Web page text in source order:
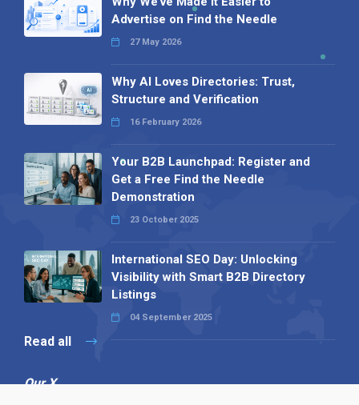
Advertise on Find the Needle
27 May 2026
Why AI Loves Directories: Trust,
Structure and Verification
16 February 2026
Your B2B Launchpad: Register and
Get a Free Find the Needle
Demonstration
23 October 2025
International SEO Day: Unlocking
Visibility with Smart B2B Directory
Listings
04 September 2025
Read all
Our X